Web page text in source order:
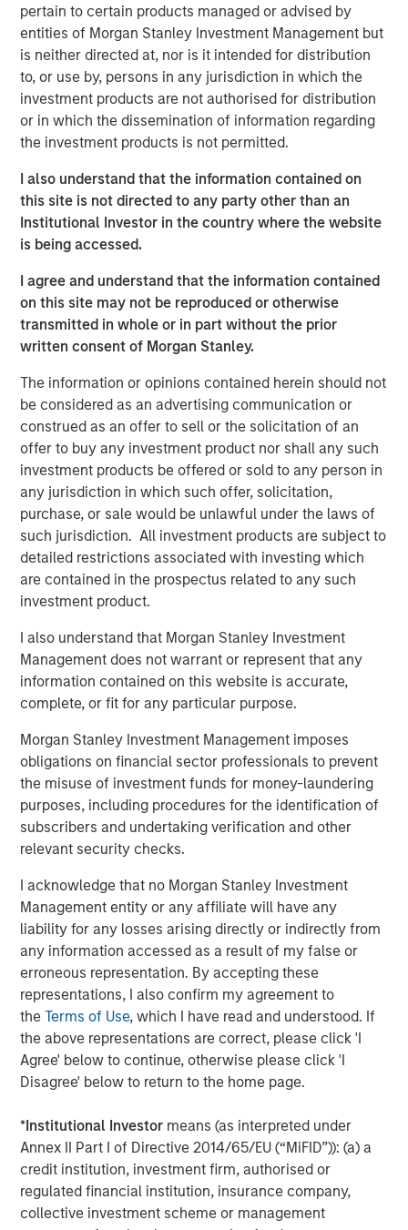
pertain to certain products managed or advised by
entities of Morgan Stanley Investment Management but
is neither directed at, nor is it intended for distribution
to, or use by, persons in any jurisdiction in which the
investment products are not authorised for distribution
or in which the dissemination of information regarding
the investment products is not permitted.
I also understand that the information contained on
this site is not directed to any party other than an
Institutional Investor in the country where the website
is being accessed.
I agree and understand that the information contained
on this site may not be reproduced or otherwise
transmitted in whole or in part without the prior
written consent of Morgan Stanley.
The information or opinions contained herein should not
be considered as an advertising communication or
construed as an offer to sell or the solicitation of an
offer to buy any investment product nor shall any such
investment products be offered or sold to any person in
any jurisdiction in which such offer, solicitation,
purchase, or sale would be unlawful under the laws of
such jurisdiction. All investment products are subject to
detailed restrictions associated with investing which
are contained in the prospectus related to any such
investment product.
I also understand that Morgan Stanley Investment
Management does not warrant or represent that any
information contained on this website is accurate,
complete, or fit for any particular purpose.
Morgan Stanley Investment Management imposes
obligations on financial sector professionals to prevent
the misuse of investment funds for money-laundering
purposes, including procedures for the identification of
subscribers and undertaking verification and other
relevant security checks.
I acknowledge that no Morgan Stanley Investment
Management entity or any affiliate will have any
liability for any losses arising directly or indirectly from
any information accessed as a result of my false or
erroneous representation. By accepting these
representations, I also confirm my agreement to
theTerms of Use, which I have read and understood. If
the above representations are correct, please click 'I
Agree' below to continue, otherwise please click 'I
Disagree' below to return to the home page.
*Institutional Investor means (as interpreted under
Annex II Part I of Directive 2014/65/EU (“MiFID”)): (a) a
credit institution, investment firm, authorised or
regulated financial institution, insurance company,
collective investment scheme or management
Stock market concentration has increased sharply
over the past decade, creating a challenging
environment for active managers and also raising
unease about the loss of diversification, the
valuations of the largest stocks, and the effect of
flows into index funds.
75 years to see where we stand today and to reflect
on what it means for active equity managers.
We examine which companies have had the largest
population has changed.
We ask whether there is a correct level of
concentration, both by comparing the U.S. to other
concentration was too low in the past.
We then seek to determine whether fundamental
corporate performance supports the current
increase in concentration.
Download PDF
Counterpoint Global
Counterpoint Global’s culture fosters collaboration,
creativity, continued development and differentiated
thinking.
Related Insights
CONSILIENT OBSERVER
The Wisdom of Crowds in Markets: Crowd
Behavior in Prediction, Betting, and Stock
Markets
CONSILIENT OBSERVER
Opportunities and Expectations: The Present
Value of Growth Opportunities in Valuation
CONSILIENT OBSERVER
Bayes and Base Rates 2.0: How History Can
Guide Our Assessment of the Future
The Authors